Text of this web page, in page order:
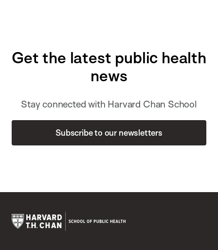
Get the latest public health
news
Stay connected with Harvard Chan School
Subscribe to our newsletters